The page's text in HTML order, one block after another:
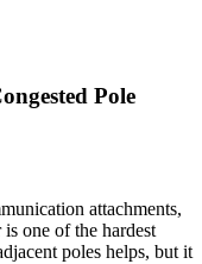
Pole
attachments,
one of the hardest
poles helps, but it